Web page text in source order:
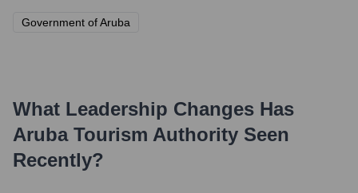
Government of Aruba
What Leadership Changes Has
Aruba Tourism Authority Seen
Recently?